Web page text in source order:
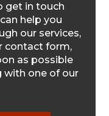
get in touch
help you
our services,
contact form,
as possible
with one of our